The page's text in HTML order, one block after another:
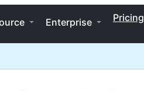
Enterprise Pricing